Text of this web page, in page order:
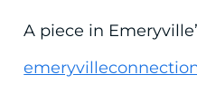
A piece in